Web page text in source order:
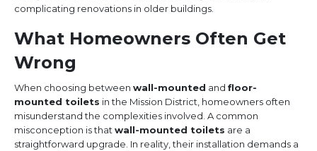
complicating renovations in older buildings.
What Homeowners Often Get
Wrong
When choosing between wall-mounted and floor-
mounted toilets in the Mission District, homeowners often
misunderstand the complexities involved. A common
misconception is that wall-mounted toilets are a
straightforward upgrade. In reality, their installation demands a